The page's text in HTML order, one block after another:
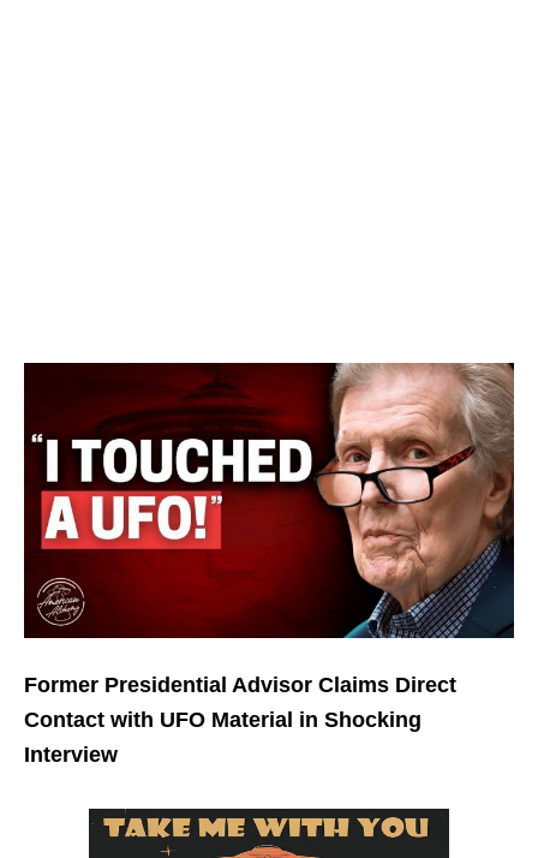
Former Presidential Advisor Claims Direct
Contact with UFO Material in Shocking
Interview